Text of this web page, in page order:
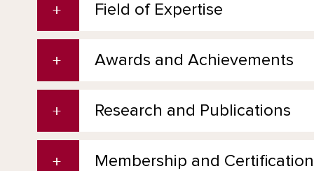
Field of Expertise
Awards and Achievements
Research and Publications
Membership and